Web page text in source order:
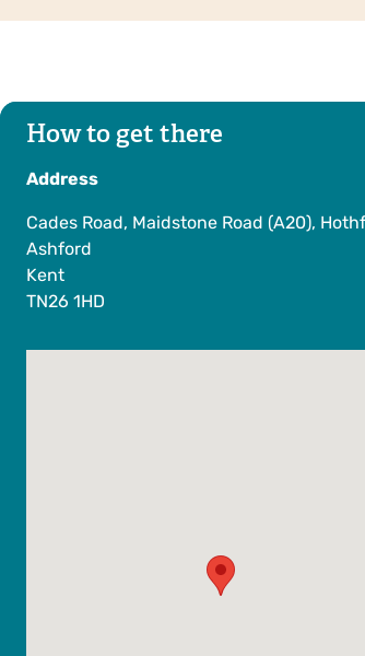
How to get there
Address
Cades Road, Maidstone Road (A20),
Ashford
Kent
TN26 1HD